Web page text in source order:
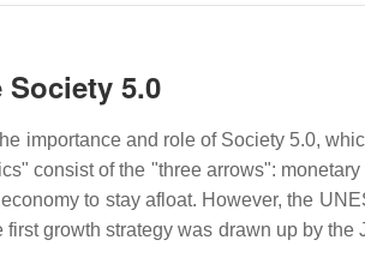
Society 5.0
importance and role of Society 5.0,
consist of the "three arrows":
to stay afloat. However, the
growth strategy was drawn up by